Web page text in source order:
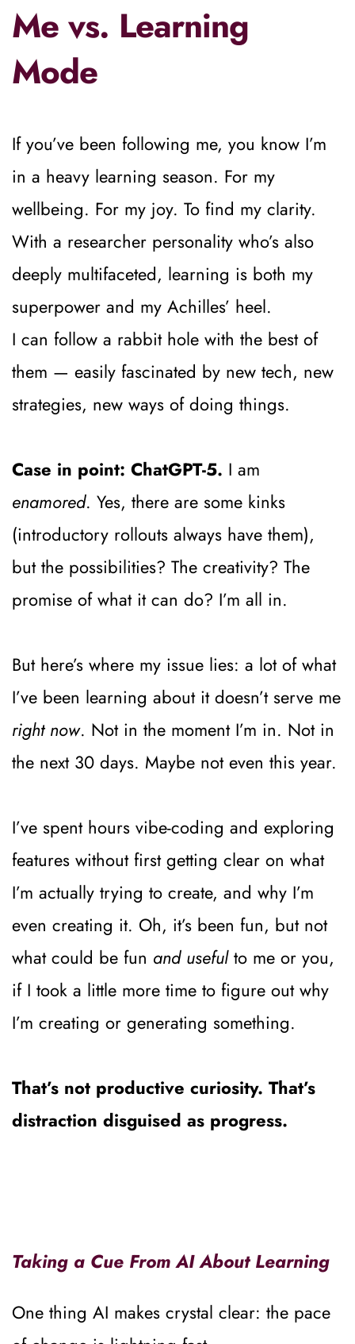
Me vs. Learning
Mode
If you’ve been following me, you know I’m
in a heavy learning season. For my
wellbeing. For my joy. To find my clarity.
With a researcher personality who’s also
deeply multifaceted, learning is both my
superpower and my Achilles’ heel.
I can follow a rabbit hole with the best of
them — easily fascinated by new tech, new
strategies, new ways of doing things.
Case in point: ChatGPT-5.
enamored. Yes, there are some kinks
(introductory rollouts always have them),
but the possibilities? The creativity? The
promise of what it can do? I’m all in.
But here’s where my issue lies: a lot of what
right now. Not in the moment I’m in. Not in
the next 30 days. Maybe not even this year.
I’ve spent hours vibe-coding and exploring
features without first getting clear on what
I’m actually trying to create, and why I’m
even creating it. Oh, it’s been fun, but not
what could be fun and useful to me or you,
if I took a little more time to figure out why
I’m creating or generating something.
That’s not productive curiosity. That’s
distraction disguised as progress.
Taking a Cue From AI About Learning
One thing AI makes crystal clear: the pace